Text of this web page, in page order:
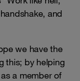
and
we have the
this; by helping
a member of